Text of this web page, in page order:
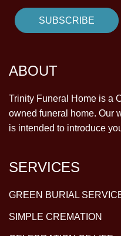
ABOUT
Trinity Funeral Home is a
owned funeral home. Our
is intended to introduce
SERVICES
GREEN BURIAL
SIMPLE CREMATION